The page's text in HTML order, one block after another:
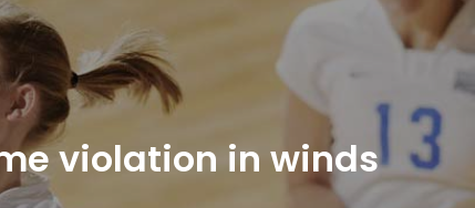
violation in winds